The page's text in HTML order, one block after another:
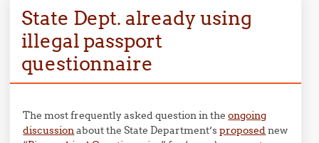
State Dept. already using
illegal passport
questionnaire
The most frequently asked question in theongoing
discussionabout the State Department’sproposednew